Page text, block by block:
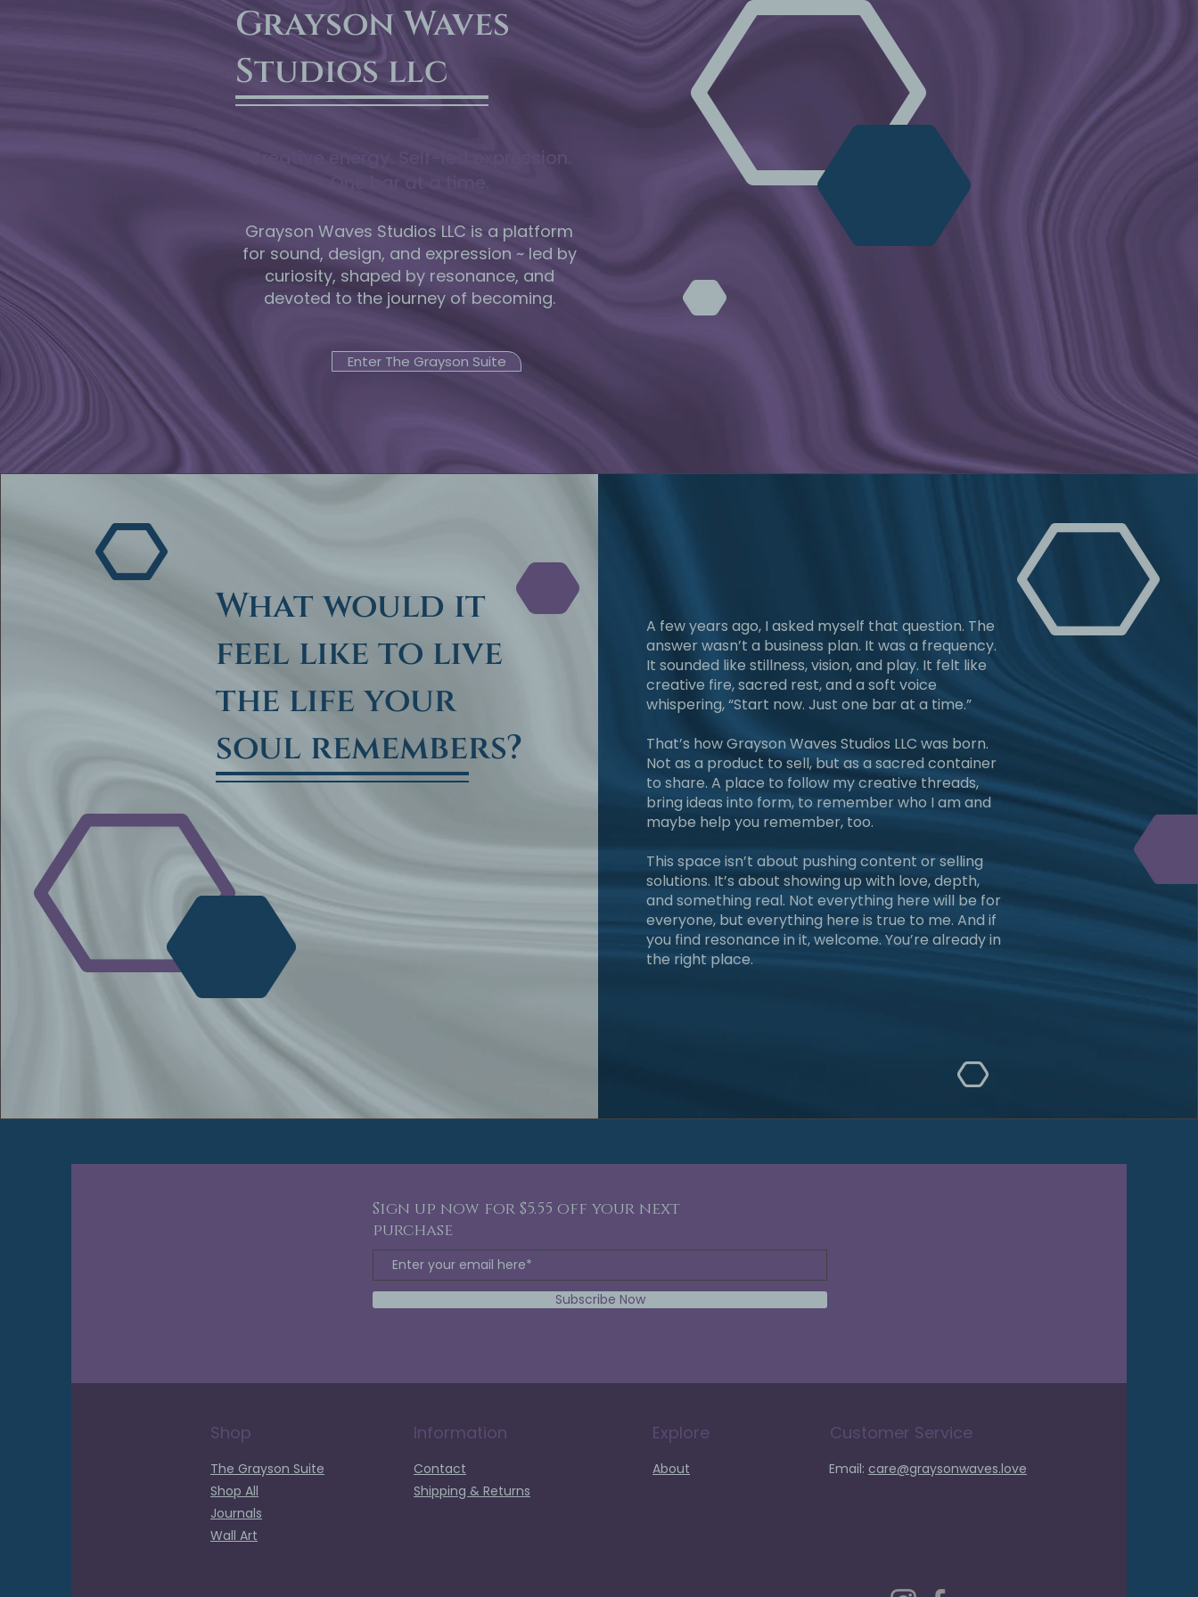
Grayson Waves
Studios llc
Creative energy. Self-led expression.
Grayson Waves Studios LLC is a platform
for sound, design, and expression ~ led by
curiosity, shaped by resonance, and
devoted to the journey of becoming.
Enter The Grayson Suite
What would it
feel like to live
the life your
soul remembers?
A few years ago, I asked myself that question. The
answer wasn’t a business plan. It was a frequency.
It sounded like stillness, vision, and play. It felt like
creative fire, sacred rest, and a soft voice
whispering, “Start now. Just one bar at a time.”
That’s how Grayson Waves Studios LLC was born.
Not as a product to sell, but as a sacred container
to share. A place to follow my creative threads,
bring ideas into form, to remember who I am and
maybe help you remember, too.
This space isn’t about pushing content or selling
solutions. It’s about showing up with love, depth,
and something real. Not everything here will be for
everyone, but everything here is true to me. And if
you find resonance in it, welcome. You’re already in
the right place.
Sign up now for $5.55 off your next
purchase
Subscribe Now
Shop
The Grayson Suite
Shop All
Journals
Wall Art
Information
Contact
Shipping & Returns
Explore
About
Customer Service
Email: care@graysonwaves.love